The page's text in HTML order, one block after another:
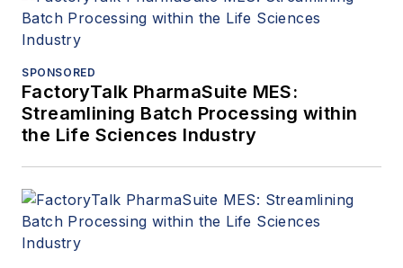
SPONSORED
FactoryTalk PharmaSuite MES:
Streamlining Batch Processing within
the Life Sciences Industry